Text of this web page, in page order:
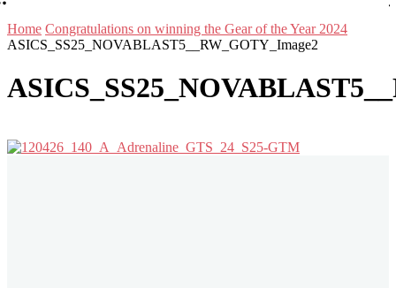
Home Congratulations on winning the Gear of the Year 2024
ASICS_SS25_NOVABLAST5__RW_GOTY_Image2